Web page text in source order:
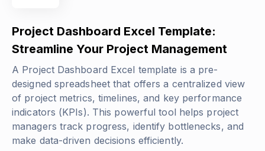
Project Dashboard Excel Template:
Streamline Your Project Management
A Project Dashboard Excel template is a pre-
designed spreadsheet that offers a centralized view
of project metrics, timelines, and key performance
indicators (KPIs). This powerful tool helps project
managers track progress, identify bottlenecks, and
make data-driven decisions efficiently.